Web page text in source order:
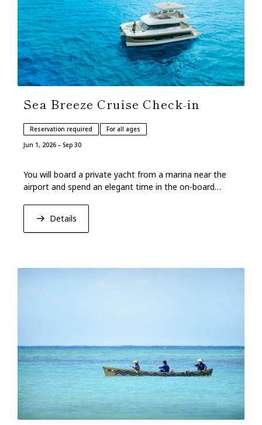
Sea Breeze Cruise Check-in
Reservation required
For all ages
Jun 1, 2026 – Sep 30
You will board a private yacht from a marina near the
airport and spend an elegant time in the on-board
Details